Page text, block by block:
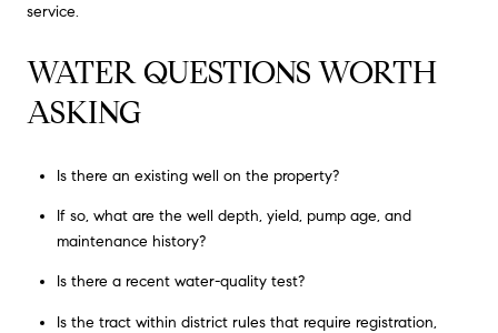
service.
WATER QUESTIONS WORTH
ASKING
Is there an existing well on the property?
If so, what are the well depth, yield, pump age, and
maintenance history?
Is there a recent water-quality test?
Is the tract within district rules that require registration,